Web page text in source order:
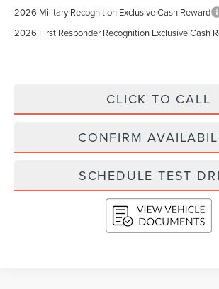
2026 Military Recognition Exclusive Cash Reward
2026 First Responder Recognition Exclusive Cash
CLICK TO CALL
CONFIRM
SCHEDULE TEST